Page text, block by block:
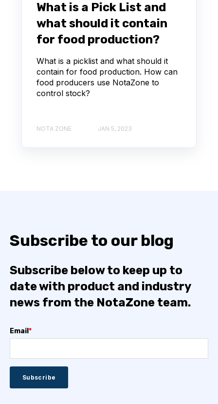
What is a Pick List and
what should it contain
for food production?
What is a picklist and what should it
contain for food production. How can
food producers use NotaZone to
control stock?
NOTA ZONE JAN 5, 2023
Subscribe to our blog
Subscribe below to keep up to
date with product and industry
news from the NotaZone team.
Email *